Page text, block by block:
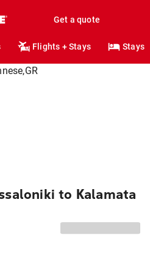
Get a quote
Flights + Stays Stays
to Kalamata